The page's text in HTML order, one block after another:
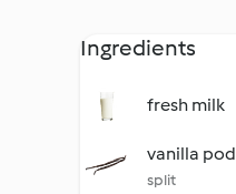
Ingredients
fresh milk
vanilla pod
split